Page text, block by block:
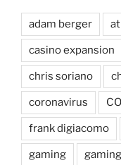
adam berger
casino expansion
chris soriano
coronavirus
frank digiacomo
gaming